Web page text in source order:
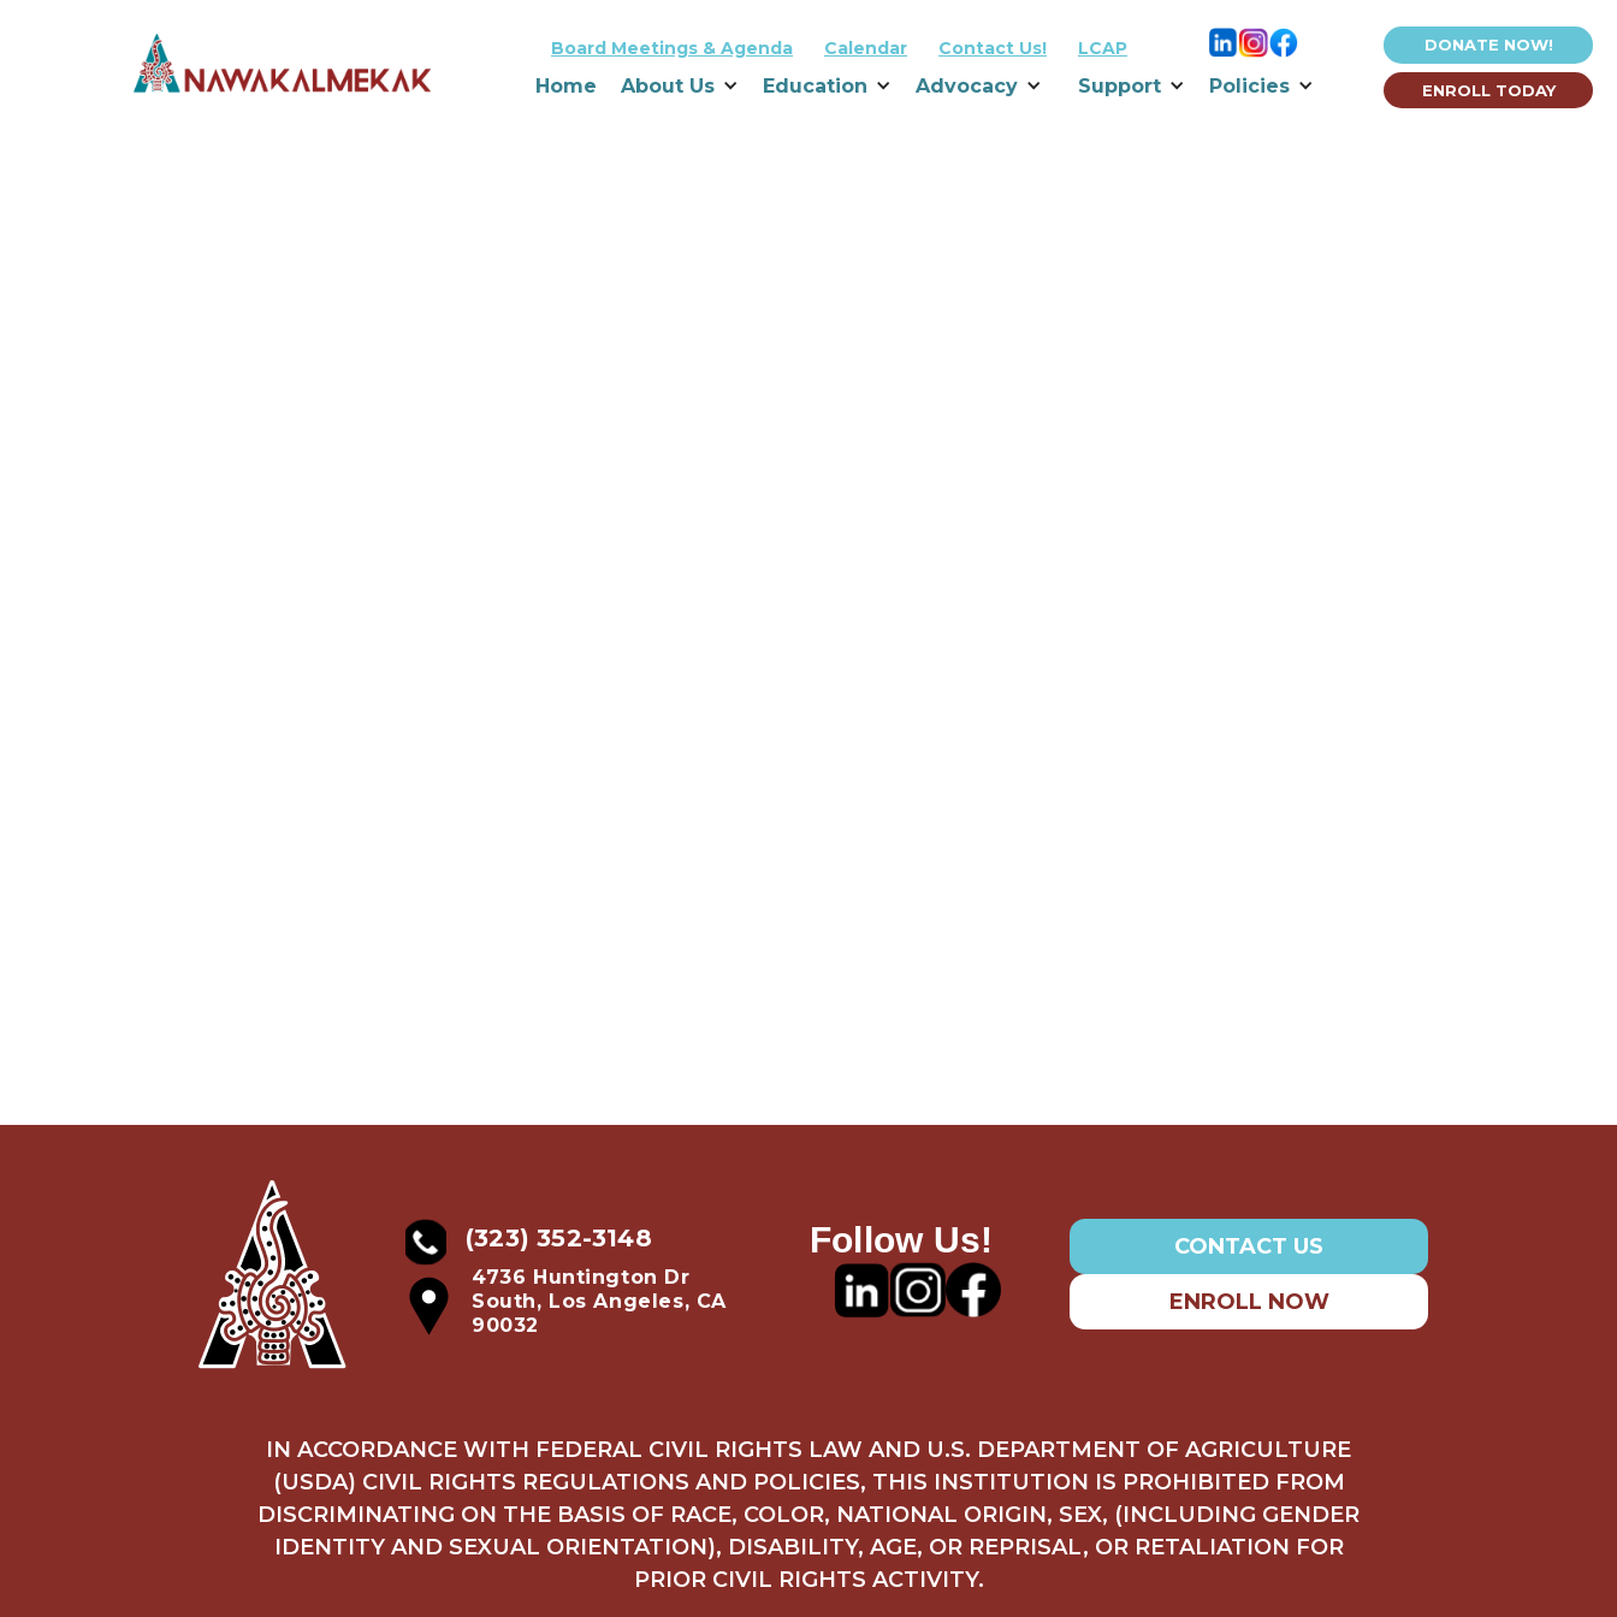
Board Meetings & Agenda Calendar Contact Us! LCAP
Home About Us Education Advocacy Support Policies
DONATE NOW!
ENROLL TODAY
(323) 352-3148
4736 Huntington Dr
South, Los Angeles, CA
90032
Follow Us! CONTACT US
ENROLL NOW
IN ACCORDANCE WITH FEDERAL CIVIL RIGHTS LAW AND U.S. DEPARTMENT OF AGRICULTURE
(USDA) CIVIL RIGHTS REGULATIONS AND POLICIES, THIS INSTITUTION IS PROHIBITED FROM
DISCRIMINATING ON THE BASIS OF RACE, COLOR, NATIONAL ORIGIN, SEX, (INCLUDING GENDER
IDENTITY AND SEXUAL ORIENTATION), DISABILITY, AGE, OR REPRISAL, OR RETALIATION FOR
PRIOR CIVIL RIGHTS ACTIVITY.